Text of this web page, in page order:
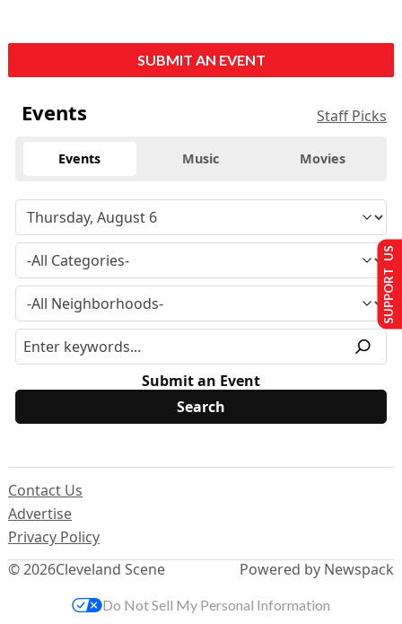
SUBMIT AN EVENT
Events Staff Picks
Events Music Movies
Submit an Event
© 2026Cleveland Scene
Contact Us
Advertise
Privacy Policy
Powered by Newspack
SUPPORT US
Do Not Sell My Personal Information